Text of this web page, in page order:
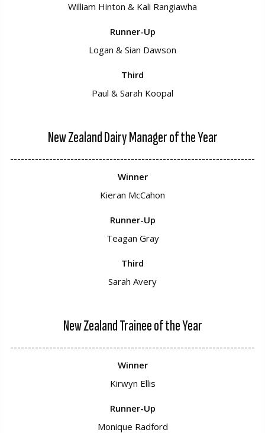
William Hinton & Kali Rangiawha
Runner-Up
Logan & Sian Dawson
Third
Paul & Sarah Koopal
New Zealand Dairy Manager of the Year
---------------------------------------------------------------------
Winner
Kieran McCahon
Runner-Up
Teagan Gray
Third
Sarah Avery
New Zealand Trainee of the Year
---------------------------------------------------------------------
Winner
Kirwyn Ellis
Runner-Up
Monique Radford